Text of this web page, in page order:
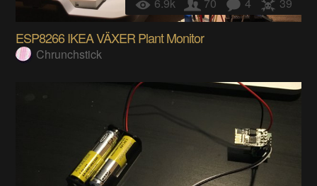
ESP8266 IKEA VÄXER Plant Monitor
Chrunchstick